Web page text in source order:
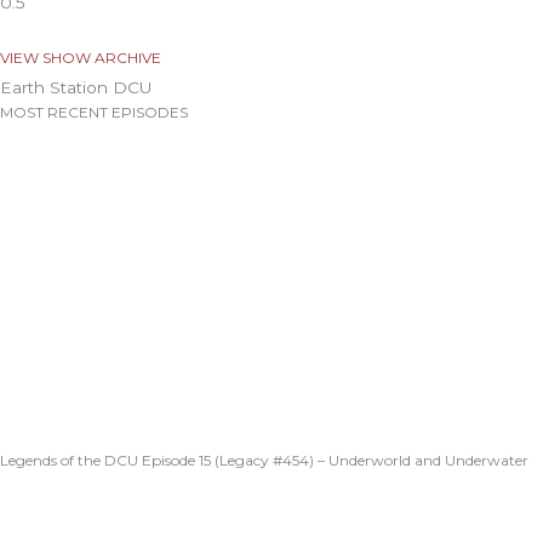
VIEW SHOW ARCHIVE
Earth Station DCU
MOST RECENT EPISODES
Legends of the DCU Episode 15 (Legacy #454) – Underworld and Underwater